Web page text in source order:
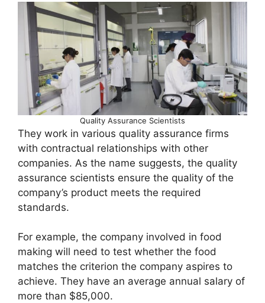
Quality Assurance Scientists
They work in various quality assurance firms
with contractual relationships with other
companies. As the name suggests, the quality
assurance scientists ensure the quality of the
company’s product meets the required
standards.
For example, the company involved in food
making will need to test whether the food
matches the criterion the company aspires to
achieve. They have an average annual salary of
more than $85,000.